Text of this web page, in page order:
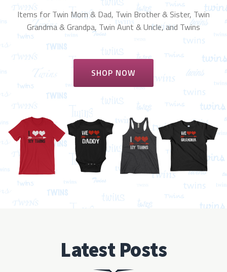
Items for Twin Mom & Dad, Twin Brother & Sister, Twin
Grandma & Grandpa, Twin Aunt & Uncle, and Twins
SHOP NOW
Latest Posts